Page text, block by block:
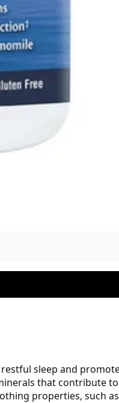
sleep and
that contribute
properties, such